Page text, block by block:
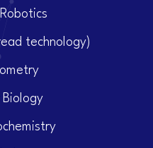
technology)
Biology